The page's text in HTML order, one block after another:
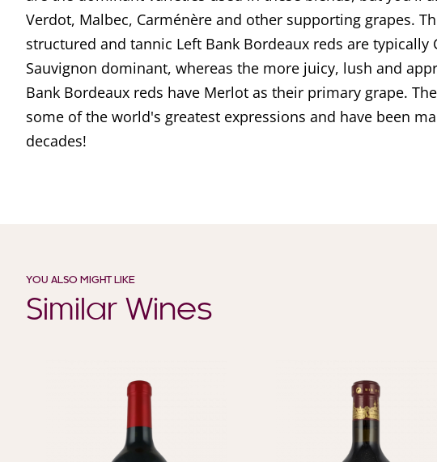
Verdot, Malbec, Carménère and other supporting grapes.
structured and tannic Left Bank Bordeaux reds are typically
Sauvignon dominant, whereas the more juicy, lush and
Bank Bordeaux reds have Merlot as their primary grape.
some of the world's greatest expressions and have been
decades!
YOU ALSO MIGHT LIKE
Similar Wines